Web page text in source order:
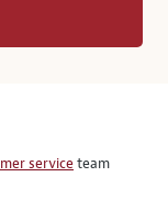
serviceteam